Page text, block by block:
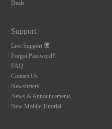
Deals
Support
Live Support
Forgot Password?
FAQ
Contact Us
Newsletters
News & Announcements
New Mobile Tutorial